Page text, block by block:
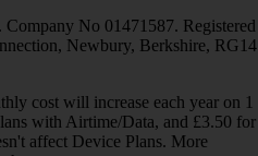
Company No 01471587. Registered
Newbury, Berkshire, RG14
cost will increase each year on 1
with Airtime/Data, and £3.50 for
affect Device Plans. More